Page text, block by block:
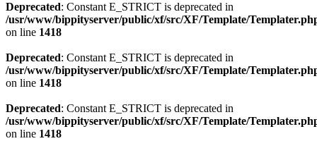
Deprecated: Constant E_STRICT is deprecated in
/usr/www/bippityserver/public/xf/src/XF/Template/
on line 1418
Deprecated: Constant E_STRICT is deprecated in
/usr/www/bippityserver/public/xf/src/XF/Template/
on line 1418
Deprecated: Constant E_STRICT is deprecated in
/usr/www/bippityserver/public/xf/src/XF/Template/
on line 1418